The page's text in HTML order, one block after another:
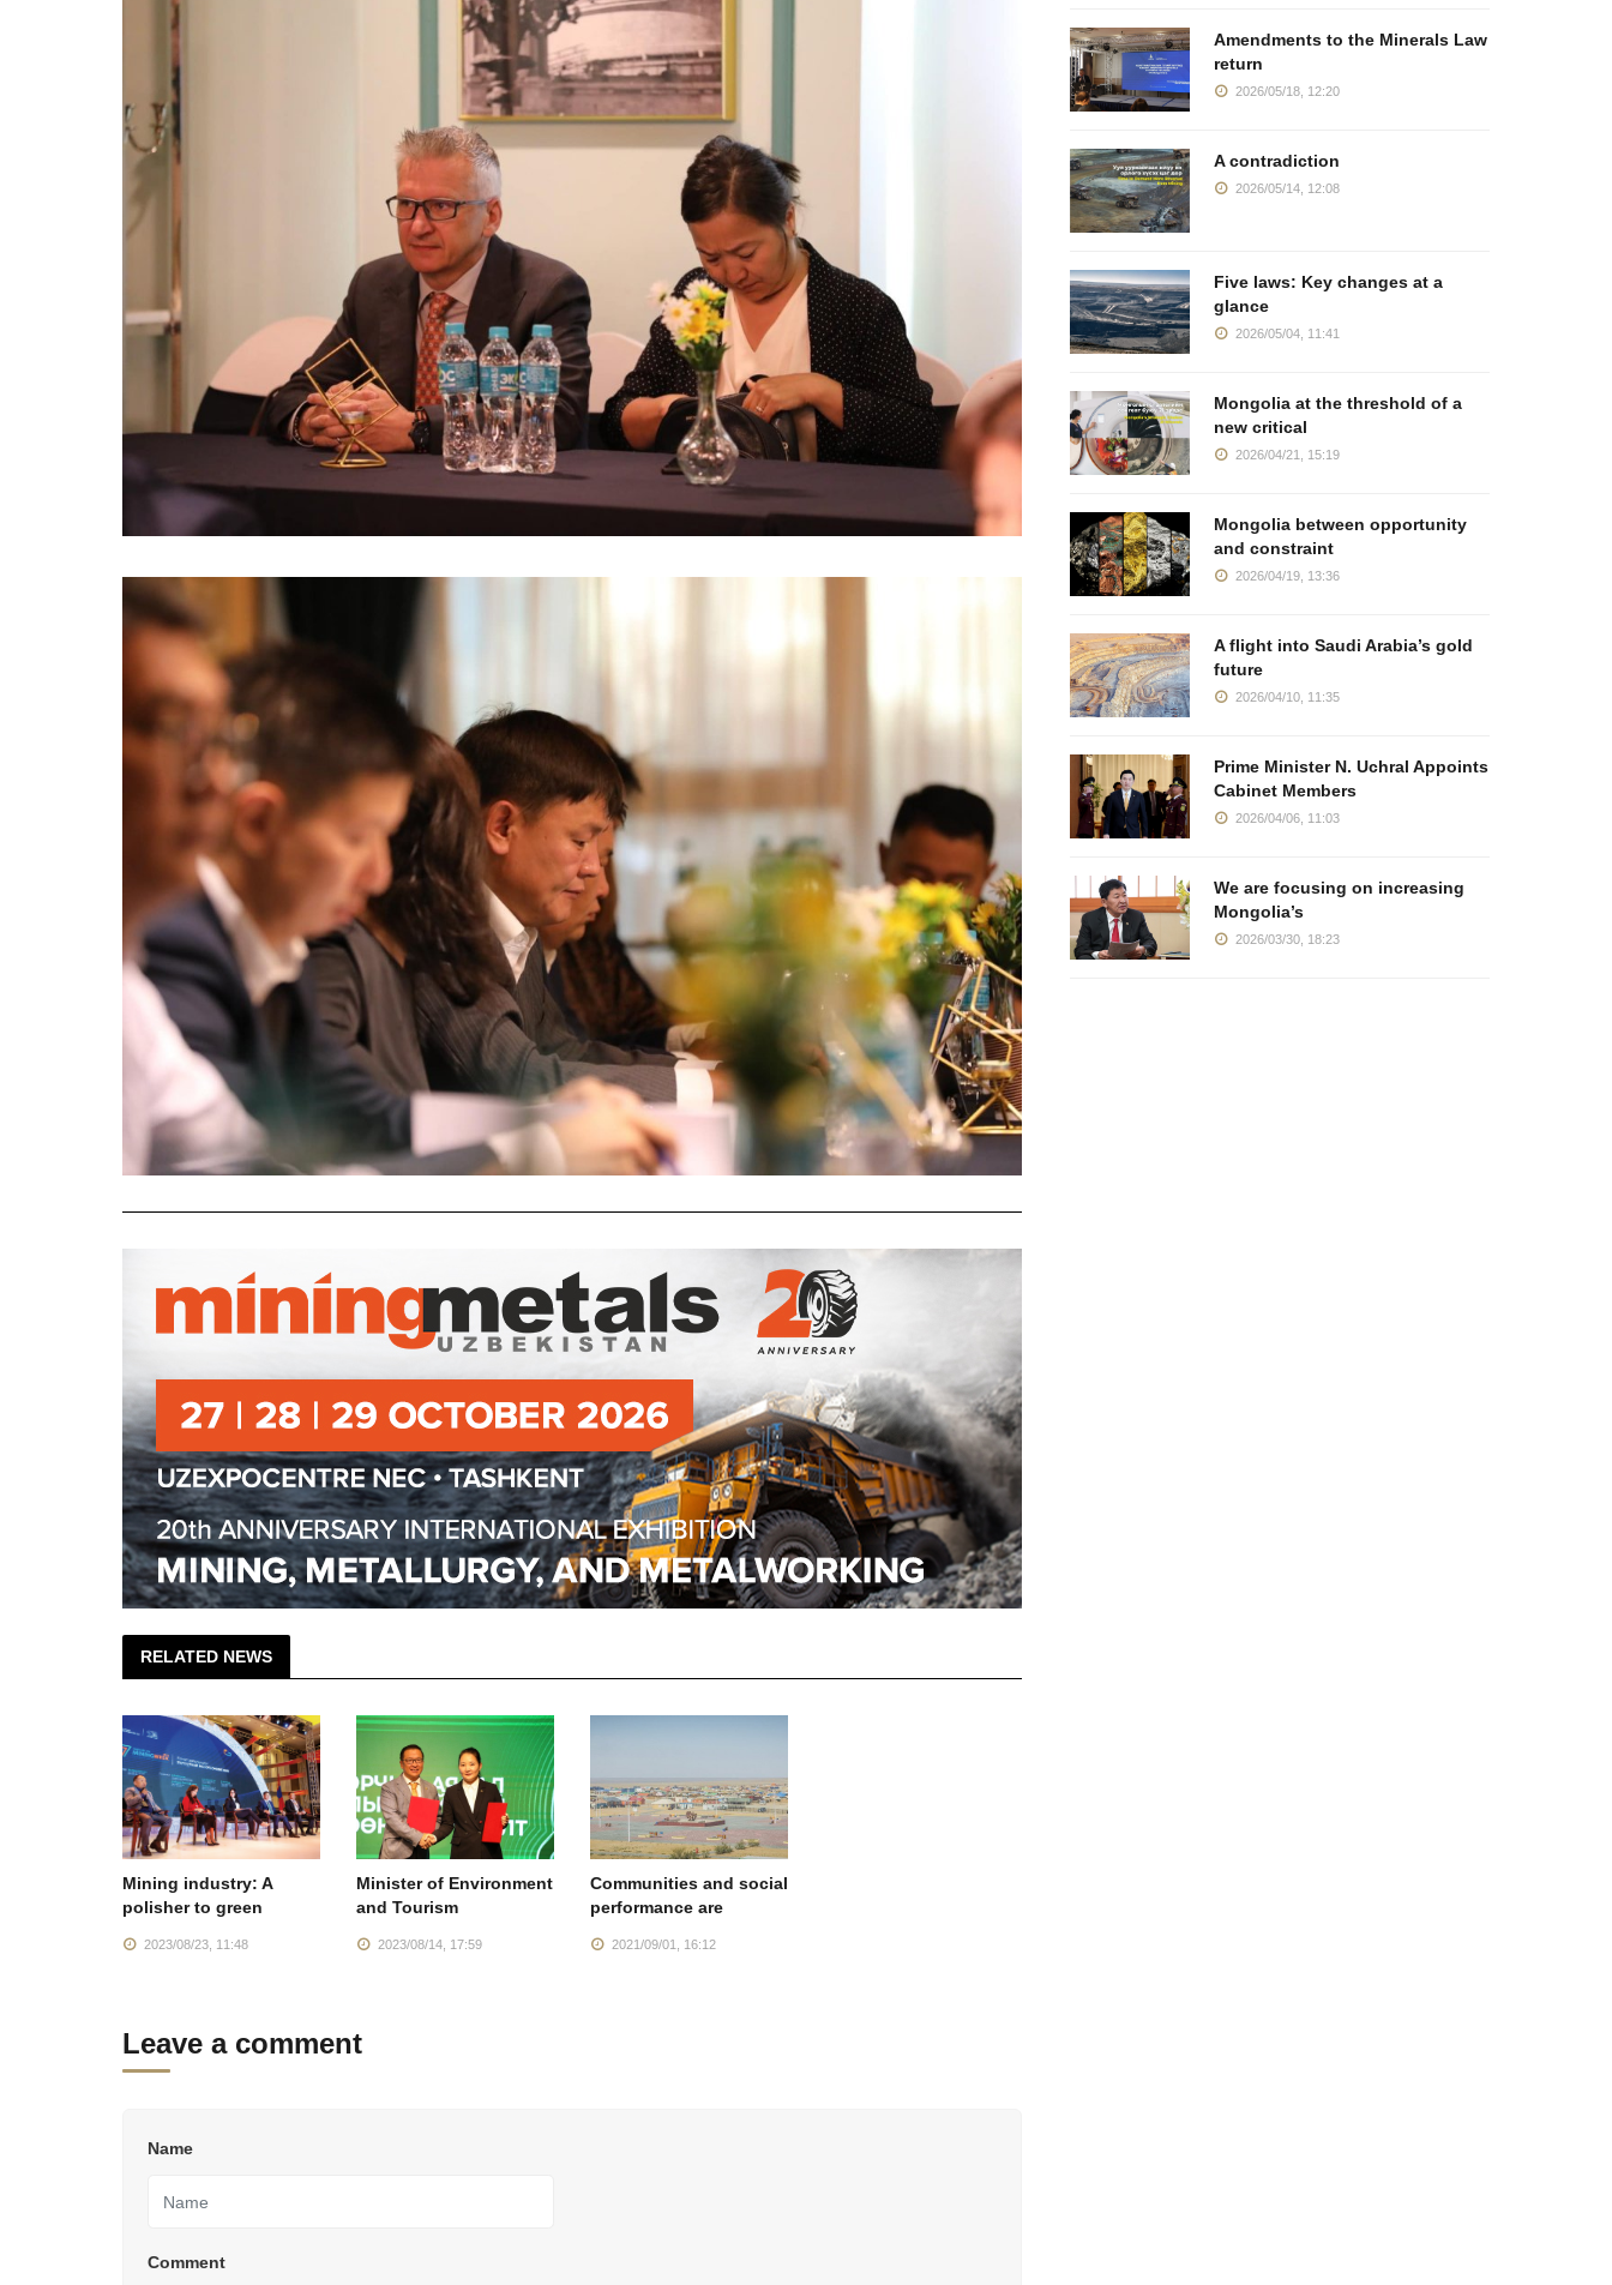
RELATED NEWS
Mining industry: A
polisher to green
2023/08/23, 11:48
Minister of Environment
and Tourism
2023/08/14, 17:59
Communities and social
performance are
2021/09/01, 16:12
Leave a comment
Name
Comment
Amendments to the Minerals Law
return
2026/05/18, 12:20
A contradiction
2026/05/14, 12:08
Five laws: Key changes at a
glance
2026/05/04, 11:41
Mongolia at the threshold of a
new critical
2026/04/21, 15:19
Mongolia between opportunity
and constraint
2026/04/19, 13:36
A flight into Saudi Arabia’s gold
future
2026/04/10, 11:35
Prime Minister N. Uchral Appoints
Cabinet Members
2026/04/06, 11:03
We are focusing on increasing
Mongolia’s
2026/03/30, 18:23